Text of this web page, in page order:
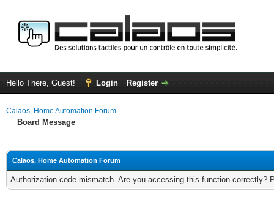
Hello There, Guest! Login Register
Calaos, Home Automation Forum
Board Message
Calaos, Home Automation Forum
Authorization code mismatch. Are you accessing this function correctly?